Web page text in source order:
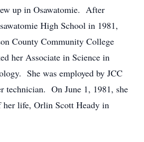
up in Osawatomie. After
High School in 1981,
County Community College
her Associate in Science in
She was employed by JCC
technician. On June 1, 1981, she
her life, Orlin Scott Heady in